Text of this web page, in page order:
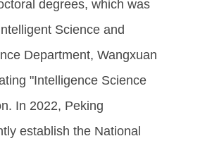
degrees, which was
Science and
Department, Wangxuan
"Intelligence Science
In 2022, Peking
establish the National